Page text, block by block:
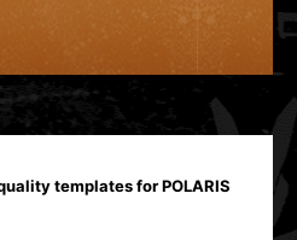
templates for POLARIS